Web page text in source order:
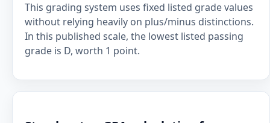
This grading system uses fixed listed grade values
without relying heavily on plus/minus distinctions.
In this published scale, the lowest listed passing
grade is D, worth 1 point.